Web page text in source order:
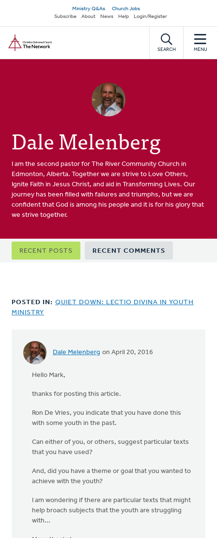
main
content
Secondary
navigation
Ministry Q&As
Church Jobs
Subscribe
About News Help Login/Register
SEARCH MENU
Dale Melenberg
I am the second pastor for The River Community Church in
Edmonton, Alberta. Together we are strive to Love Others,
Ignite Faith in Jesus Christ, and aid in Transforming Lives. Our
journey has been filled with failures and triumphs, but we are
confident that God is among his people and it is for his glory that
we strive together.
Primary
tabs
RECENT POSTS RECENT COMMENTS
POSTED IN: QUIET DOWN: LECTIO DIVINA IN YOUTH
MINISTRY
Dale Melenberg on April 20, 2016
Hello Mark,
thanks for posting this article.
Ron De Vries, you indicate that you have done this
with some youth in the past.
Can either of you, or others, suggest particular texts
that you have used?
And, did you have a theme or goal that you wanted to
achieve with the youth?
I am wondering if there are particular texts that might
help broach subjects that the youth are struggling
with...